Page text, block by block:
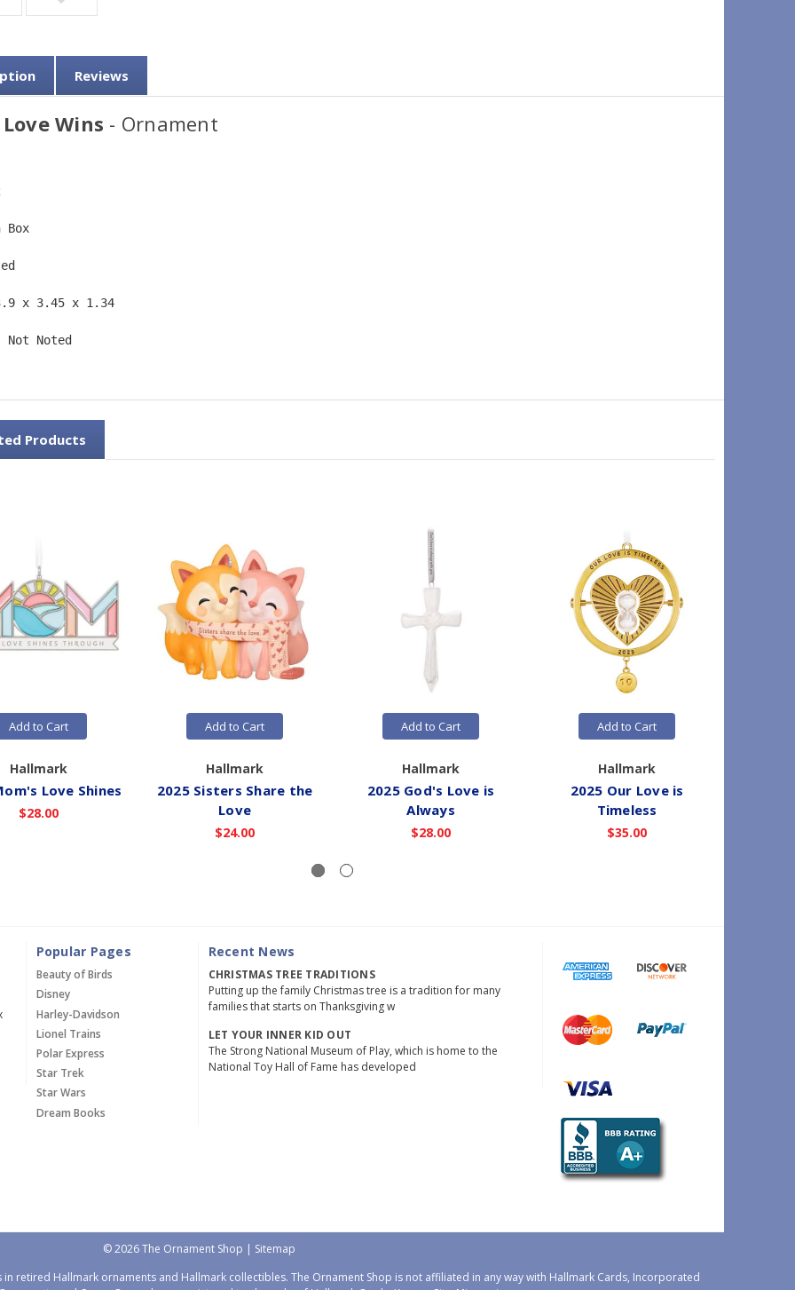
Reviews
Wins - Ornament
Box
x 3.45 x 1.34
Noted
Products
Add to Cart
Hallmark
Love Shines
$28.00
Add to Cart
Hallmark
2025 Sisters Share the
Love
$24.00
Add to Cart
Hallmark
2025 God's Love is
Always
$28.00
Add to Cart
Hallmark
2025 Our Love is
Timeless
$35.00
Popular Pages
Beauty of Birds
Disney
Harley-Davidson
Lionel Trains
Polar Express
Star Trek
Star Wars
Dream Books
Recent News
CHRISTMAS TREE TRADITIONS
Putting up the family Christmas tree is a tradition for many
families that starts on Thanksgiving w
LET YOUR INNER KID OUT
The Strong National Museum of Play, which is home to the
National Toy Hall of Fame has developed
© 2026 The Ornament Shop | Sitemap
retired Hallmark ornaments and Hallmark collectibles. The Ornament Shop is not affiliated in any way with Hallmark Cards, Incorporated